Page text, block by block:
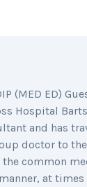
(MED ED)
Hospital
and has
doctor to the
common
at